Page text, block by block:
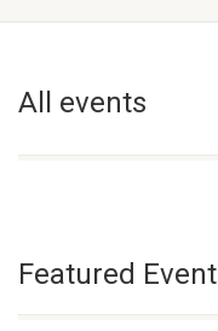
All events
Featured Event